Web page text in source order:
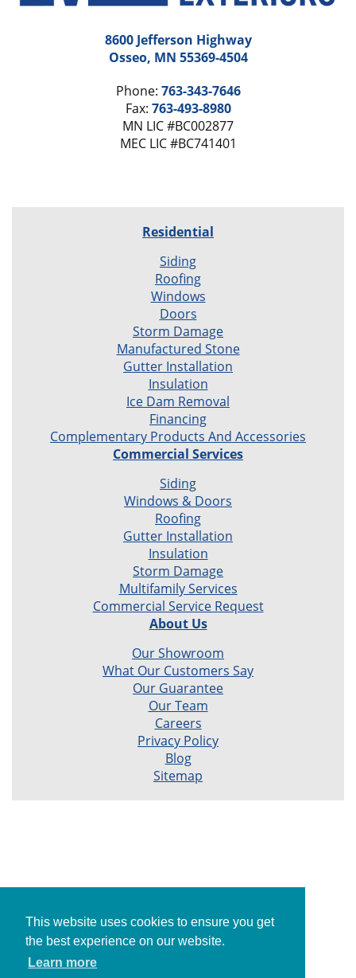
This website uses cookies to ensure you get
the best experience on our website.
Learn more
8600 Jefferson Highway
Osseo, MN 55369-4504
Phone: 763-343-7646
Fax: 763-493-8980
MN LIC #BC002877
MEC LIC #BC741401
Residential
Siding
Roofing
Windows
Doors
Storm Damage
Manufactured Stone
Gutter Installation
Insulation
Ice Dam Removal
Financing
Complementary Products And Accessories
Commercial Services
Siding
Windows & Doors
Roofing
Gutter Installation
Insulation
Storm Damage
Multifamily Services
Commercial Service Request
About Us
Our Showroom
What Our Customers Say
Our Guarantee
Our Team
Careers
Privacy Policy
Blog
Sitemap